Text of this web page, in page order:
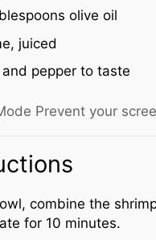
olive oil
juiced
and pepper to taste
Prevent your
combine the
for 10 minutes.